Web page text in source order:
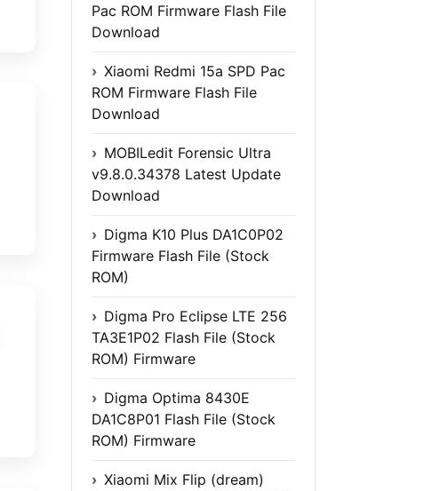
Pac ROM Firmware Flash File
Download
Xiaomi Redmi 15a SPD Pac
ROM Firmware Flash File
Download
MOBILedit Forensic Ultra
v9.8.0.34378 Latest Update
Download
Digma K10 Plus DA1C0P02
Firmware Flash File (Stock
ROM)
Digma Pro Eclipse LTE 256
TA3E1P02 Flash File (Stock
ROM) Firmware
Digma Optima 8430E
DA1C8P01 Flash File (Stock
ROM) Firmware
Xiaomi Mix Flip (dream)